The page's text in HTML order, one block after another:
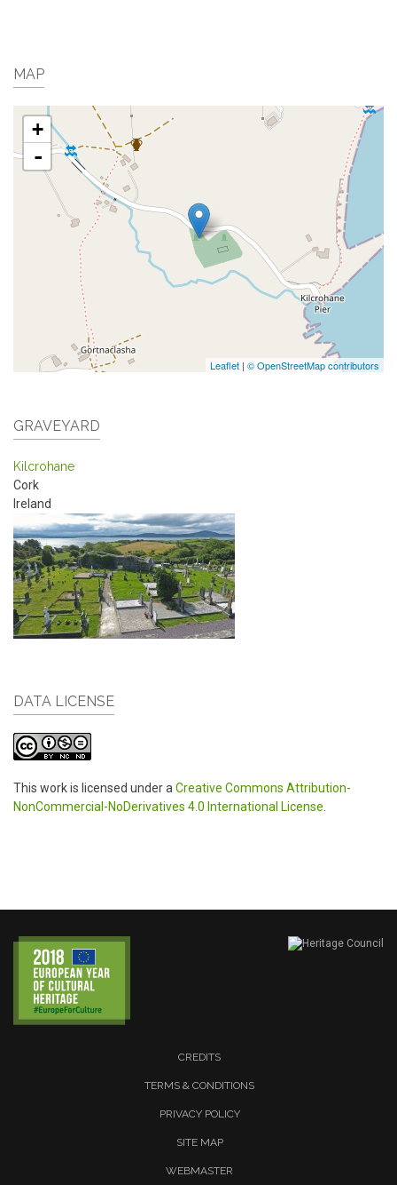
MAP
+
-
Leaflet | © OpenStreetMap contributors
GRAVEYARD
Kilcrohane
Cork
Ireland
DATA LICENSE
This work is licensed under a Creative Commons Attribution-
NonCommercial-NoDerivatives 4.0 International License
CREDITS
TERMS & CONDITIONS
PRIVACY POLICY
SITE MAP
WEBMASTER